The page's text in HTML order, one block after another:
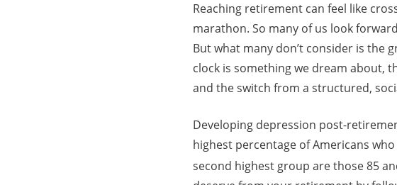
Reaching retirement can feel like
marathon. So many of us look
But what many don’t consider is the
clock is something we dream about,
and the switch from a structured,
Developing depression post-
highest percentage of Americans
second highest group are those 85